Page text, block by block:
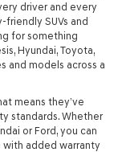
driver and every
SUVs and
for something
Hyundai, Toyota,
and models across a
means they’ve
standards. Whether
or Ford, you can
added warranty